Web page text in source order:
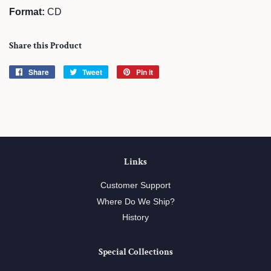
Format: CD
Share this Product
Share
Share
Tweet
Tweet
Pin it
Links
Customer Support
Where Do We Ship?
History
Special Collections